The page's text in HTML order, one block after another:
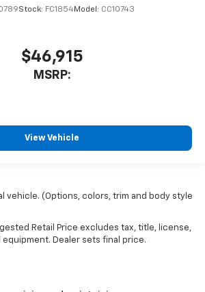
Stock: FC1854Model: CC10743
$46,915
MSRP:
View Vehicle
vehicle. (Options, colors, trim and body style
Retail Price excludes tax, title, license,
Dealer sets final price.